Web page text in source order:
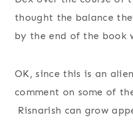
thought the balance
by the end of the book
OK, since this is an
comment on some of
Risnarish can grow